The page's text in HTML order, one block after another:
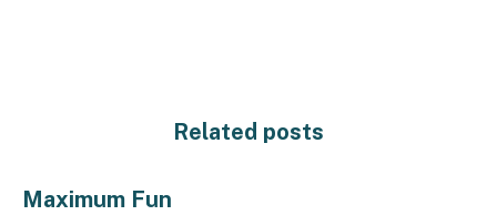
Related posts
Maximum Fun